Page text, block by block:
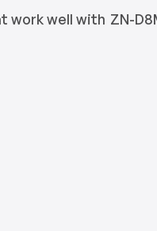
work well with ZN-